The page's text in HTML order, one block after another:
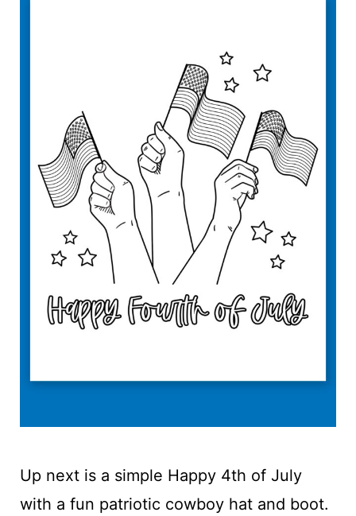
Up next is a simple Happy 4th of July
with a fun patriotic cowboy hat and boot.